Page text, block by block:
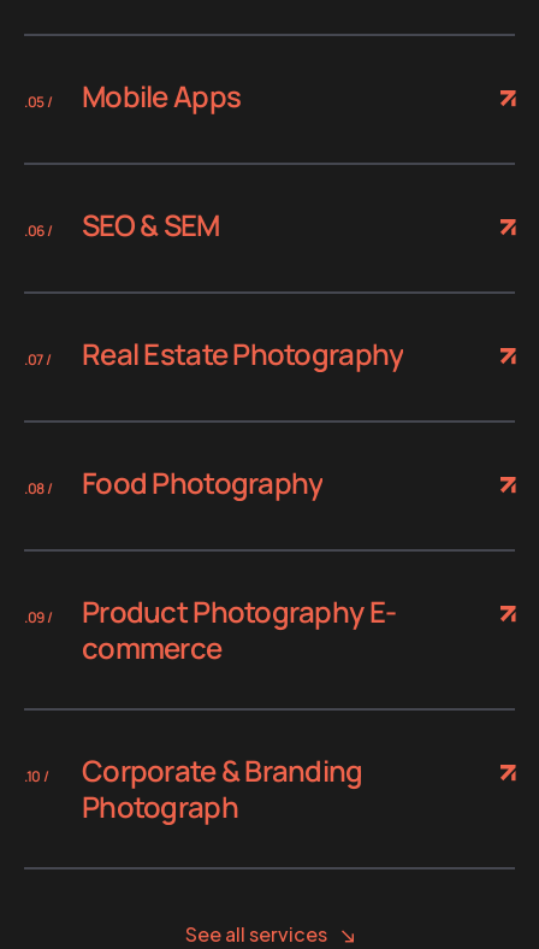
.05 / Mobile Apps
.06 / SEO & SEM
.07 / Real Estate Photography
.08 / Food Photography
.09 /
Product Photography E-
commerce
.10 /
Corporate & Branding
Photograph
See all services